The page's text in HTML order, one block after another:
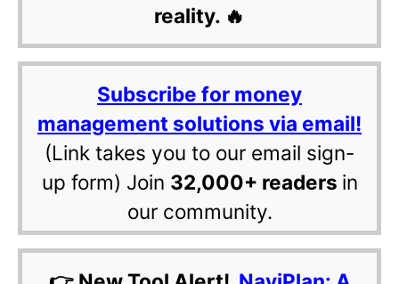
reality. 🔥
Subscribe for money
management solutions via email!
(Link takes you to our email sign-
up form) Join 32,000+ readers in
our community.